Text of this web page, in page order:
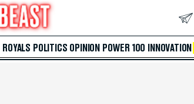
ROYALS POLITICS OPINION POWER 100 INNOVATION